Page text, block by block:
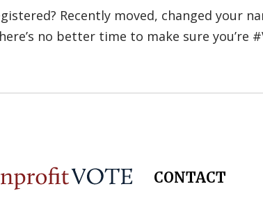
Recently moved, changed your
no better time to make sure you’re
CONTACT